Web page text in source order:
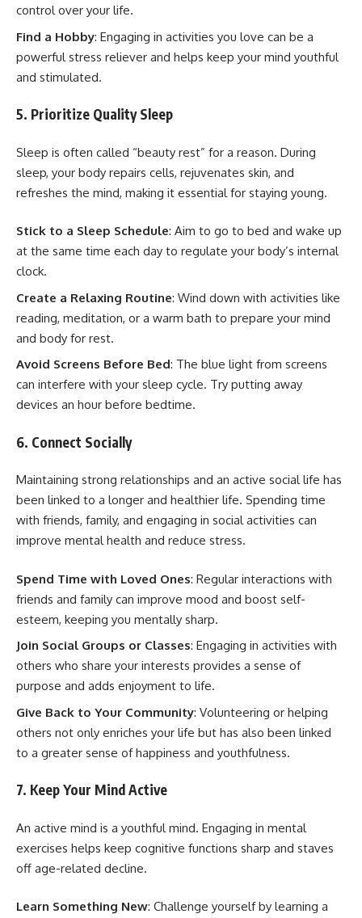
control over your life.
Find a Hobby: Engaging in activities you love can be a
powerful stress reliever and helps keep your mind youthful
and stimulated.
5. Prioritize Quality Sleep
Sleep is often called “beauty rest” for a reason. During
sleep, your body repairs cells, rejuvenates skin, and
refreshes the mind, making it essential for staying young.
Stick to a Sleep Schedule: Aim to go to bed and wake up
at the same time each day to regulate your body’s internal
clock.
Create a Relaxing Routine: Wind down with activities like
reading, meditation, or a warm bath to prepare your mind
and body for rest.
Avoid Screens Before Bed: The blue light from screens
can interfere with your sleep cycle. Try putting away
devices an hour before bedtime.
6. Connect Socially
Maintaining strong relationships and an active social life has
been linked to a longer and healthier life. Spending time
with friends, family, and engaging in social activities can
improve mental health and reduce stress.
Spend Time with Loved Ones: Regular interactions with
friends and family can improve mood and boost self-
esteem, keeping you mentally sharp.
Join Social Groups or Classes: Engaging in activities with
others who share your interests provides a sense of
purpose and adds enjoyment to life.
Give Back to Your Community: Volunteering or helping
others not only enriches your life but has also been linked
to a greater sense of happiness and youthfulness.
7. Keep Your Mind Active
An active mind is a youthful mind. Engaging in mental
exercises helps keep cognitive functions sharp and staves
off age-related decline.
Learn Something New: Challenge yourself by learning a